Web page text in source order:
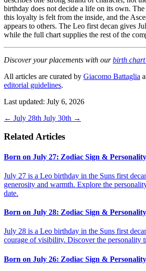
birthday does not decide a life on its own.
this loyalty is felt from the inside, and the
appears to others. The Leo first decan gives
while the full chart supplies the rest of the
Discover your placements with ourbirth
All articles are curated by Giacomo Battaglia
editorial guidelines.
Last updated: July 6, 2026
← July 28th July 30th →
Related Articles
Born on July 27: Zodiac Sign & Personality
July 27 is a Leo birthday in the Suns first
generosity and warmth. Explore the
date.
Born on July 28: Zodiac Sign & Personality
July 28 is a Leo birthday in the Suns first
courage of visibility. Discover the personality
Born on July 26: Zodiac Sign & Personality